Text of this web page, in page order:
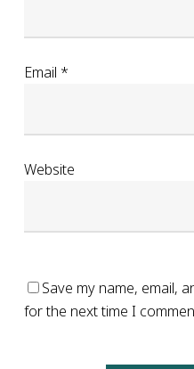
Email *
Website
Save my name, email,
for the next time I